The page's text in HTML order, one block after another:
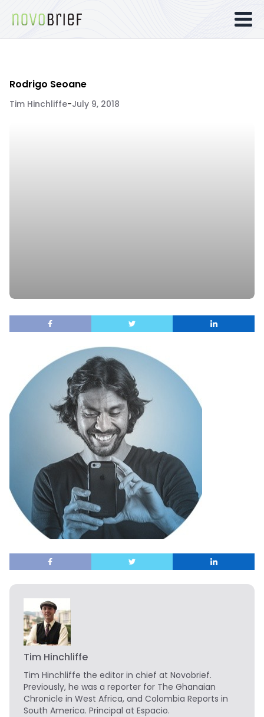
Rodrigo Seoane
Tim Hinchliffe-July 9, 2018
Tim Hinchliffe
Tim Hinchliffe the editor in chief at Novobrief.
Previously, he was a reporter for The Ghanaian
Chronicle in West Africa, and Colombia Reports in
South America. Principal at Espacio.